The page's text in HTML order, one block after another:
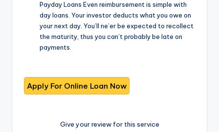
Payday Loans Even reimbursement is simple with
day loans. Your investor deducts what you owe on
your next day. You’ll ne’er be expected to recollect
the maturity, thus you can’t probably be late on
payments.
Give your review for this service